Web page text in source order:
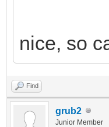
}
nice, so
Find
grub2
Junior Member